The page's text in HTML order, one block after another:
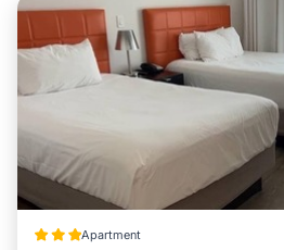
Apartment